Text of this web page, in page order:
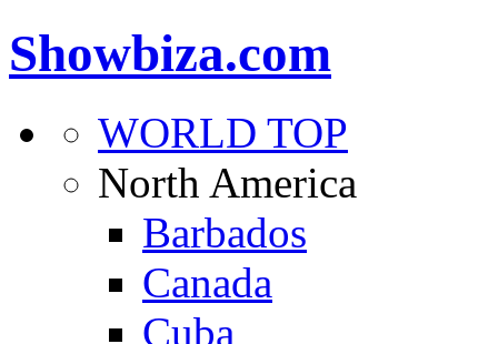
Showbiza.com
WORLD TOP
North America
Barbados
Canada
Cuba